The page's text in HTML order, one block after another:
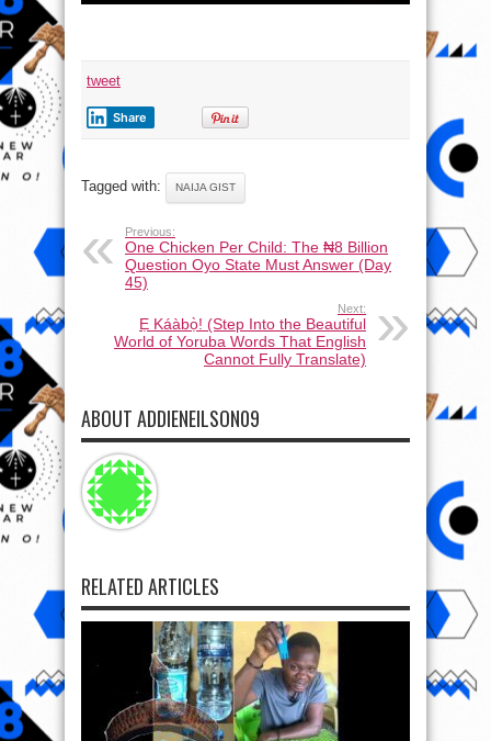
tweet
Share
Tagged with: NAIJA GIST
Previous:
One Chicken Per Child: The ₦8 Billion
Question Oyo State Must Answer (Day
45)
Next:
Ẹ Káàbọ̀! (Step Into the Beautiful
World of Yoruba Words That English
Cannot Fully Translate)
ABOUT ADDIENEILSON09
RELATED ARTICLES